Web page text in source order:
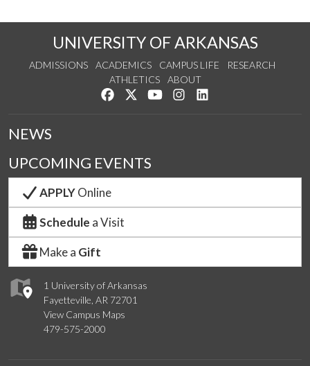
UNIVERSITY OF ARKANSAS
ADMISSIONS ACADEMICS CAMPUS LIFE
RESEARCH
ATHLETICS
ABOUT
Like us on Facebook
Follow us on Twitter
Watch us on YouTube
See us on Instagram
1 University of Arkansas
Fayetteville, AR 72701
View Campus Maps
479-575-2000
NEWS
UPCOMING EVENTS
APPLYOnline
Schedule a Visit
Make a Gift